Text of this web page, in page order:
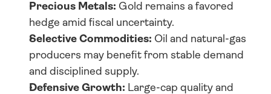
Precious Metals: Gold remains a favored
hedge amid fiscal uncertainty.
Selective Commodities: Oil and natural-gas
producers may benefit from stable demand
and disciplined supply.
Defensive Growth: Large-cap quality and